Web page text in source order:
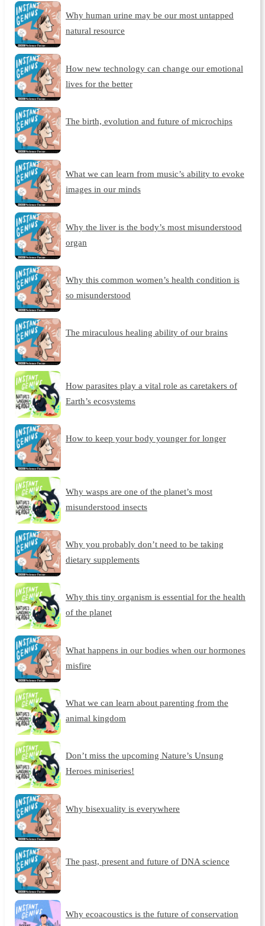
Why human urine may be our most untapped
natural resource
How new technology can change our emotional
lives for the better
The birth, evolution and future of microchips
What we can learn from music’s ability to evoke
images in our minds
Why the liver is the body’s most misunderstood
organ
Why this common women’s health condition is
so misunderstood
The miraculous healing ability of our brains
How parasites play a vital role as caretakers of
Earth’s ecosystems
How to keep your body younger for longer
Why wasps are one of the planet’s most
misunderstood insects
Why you probably don’t need to be taking
dietary supplements
Why this tiny organism is essential for the health
of the planet
What happens in our bodies when our hormones
misfire
What we can learn about parenting from the
animal kingdom
Don’t miss the upcoming Nature’s Unsung
Heroes miniseries!
Why bisexuality is everywhere
The past, present and future of DNA science
Why ecoacoustics is the future of conservation